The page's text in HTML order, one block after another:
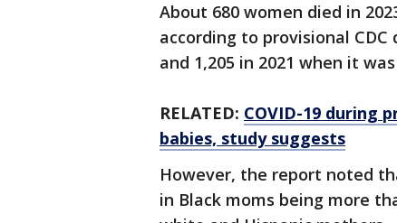
About 680 women died in
according to provisional CDC
and 1,205 in 2021 when it
RELATED: COVID-19 during
babies, study suggests
However, the report noted
in Black moms being more